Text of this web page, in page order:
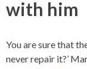
with him
You are sure that
never repair it?’